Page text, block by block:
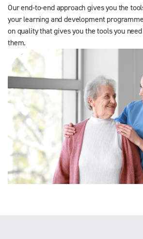
Our end-to-end approach gives you the
your learning and development
on quality that gives you the tools you
them.